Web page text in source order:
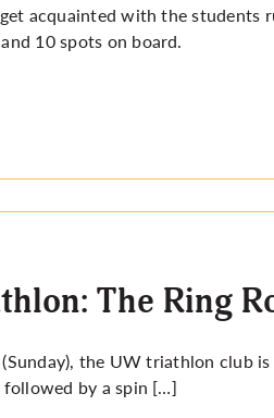
acquainted with the students
10 spots on board.
The Ring
the UW triathlon club
followed by a spin […]